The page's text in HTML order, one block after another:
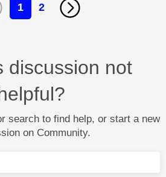
1 2
discussion not
search to find help, or start a new
on Community.